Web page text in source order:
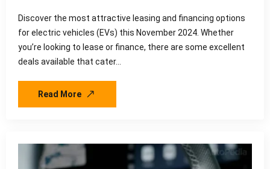
Discover the most attractive leasing and financing options
for electric vehicles (EVs) this November 2024. Whether
you’re looking to lease or finance, there are some excellent
deals available that cater…
Read More